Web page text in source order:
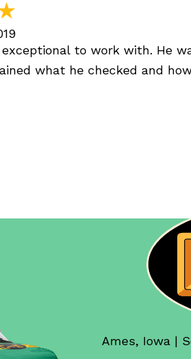
to work with. He
what he checked and
Ames, Iowa |